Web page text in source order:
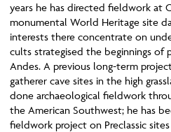
years he has directed fieldwork at
monumental World Heritage site
interests there concentrate on
cults strategised the beginnings
Andes. A previous long-term
gatherer cave sites in the high
done archaeological fieldwork
the American Southwest; he has
fieldwork project on Preclassic